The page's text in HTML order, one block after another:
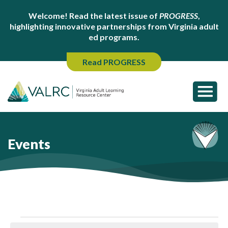
Welcome! Read the latest issue of PROGRESS,
highlighting innovative partnerships from Virginia adult
ed programs.
Read PROGRESS
Events